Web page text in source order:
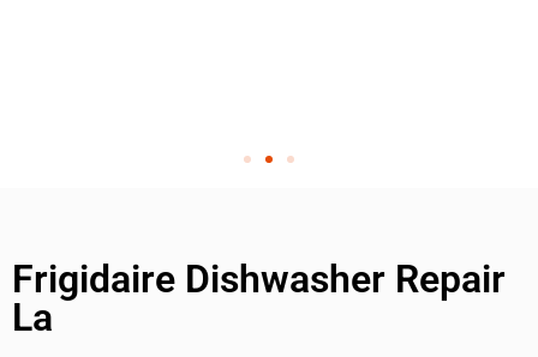
Frigidaire Dishwasher Repair
La